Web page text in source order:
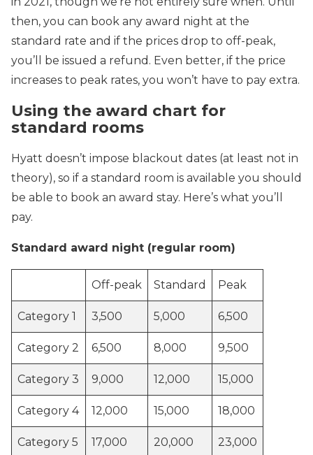
then, you can book any award night at the
standard rate and if the prices drop to off-peak,
you’ll be issued a refund. Even better, if the price
increases to peak rates, you won’t have to pay extra.
Using the award chart for
standard rooms
Hyatt doesn’t impose blackout dates (at least not in
theory), so if a standard room is available you should
be able to book an award stay. Here’s what you’ll
pay.
Standard award night (regular room)
Off-peak Standard Peak
Category 1 3,500 5,000 6,500
Category 2 6,500 8,000 9,500
Category 3 9,000 12,000 15,000
Category 4 12,000 15,000 18,000
Category 5 17,000 20,000 23,000